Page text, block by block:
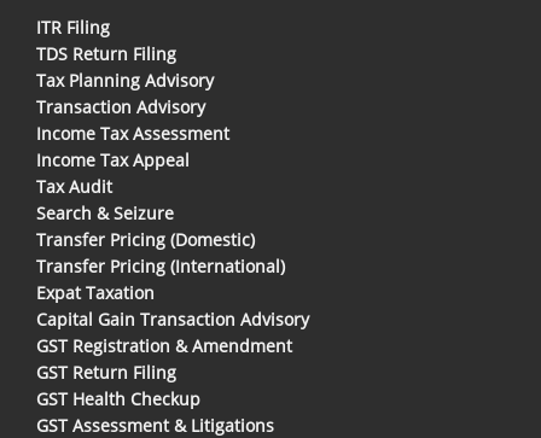
ITR Filing
TDS Return Filing
Tax Planning Advisory
Transaction Advisory
Income Tax Assessment
Income Tax Appeal
Tax Audit
Search & Seizure
Transfer Pricing (Domestic)
Transfer Pricing (International)
Expat Taxation
Capital Gain Transaction Advisory
GST Registration & Amendment
GST Return Filing
GST Health Checkup
GST Assessment & Litigations